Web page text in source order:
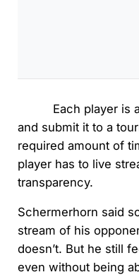
Each player is
and submit it to a
required amount of
player has to live
transparency.
Schermerhorn said
stream of his
doesn’t. But he still
even without being